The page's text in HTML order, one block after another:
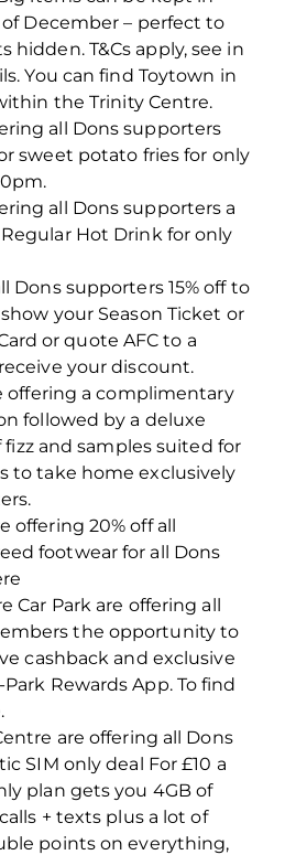
December – perfect to
hidden. T&Cs apply, see in
You can find Toytown in
the Trinity Centre.
all Dons supporters
sweet potato fries for only
all Dons supporters a
Hot Drink for only
Dons supporters 15% off to
your Season Ticket or
or quote AFC to a
your discount.
offering a complimentary
followed by a deluxe
fizz and samples suited for
to take home exclusively
offering 20% off all
footwear for all Dons
Car Park are offering all
the opportunity to
cashback and exclusive
Rewards App. To find
are offering all Dons
SIM only deal For £10 a
plan gets you 4GB of
+ texts plus a lot of
points on everything,